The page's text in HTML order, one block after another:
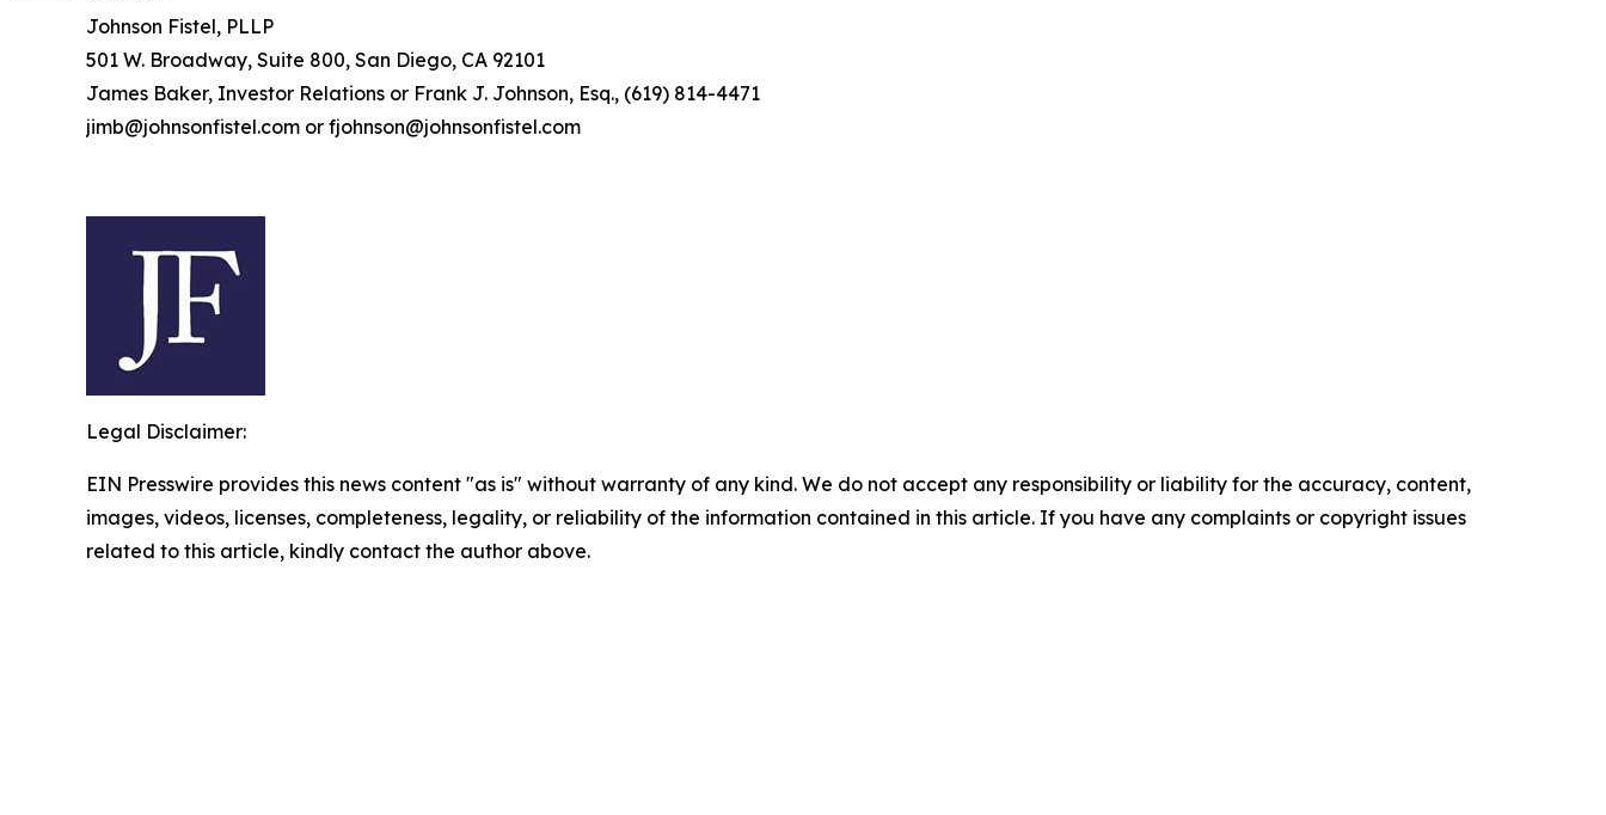
Johnson Fistel, PLLP
501 W. Broadway, Suite 800, San Diego, CA 92101
James Baker, Investor Relations or Frank J. Johnson, Esq., (619) 814-4471
jimb@johnsonfistel.com or fjohnson@johnsonfistel.com
Legal Disclaimer:
EIN Presswire provides this news content "as is" without warranty of any kind. We do not accept any responsibility or liability for the accuracy, content,
images, videos, licenses, completeness, legality, or reliability of the information contained in this article. If you have any complaints or copyright issues
related to this article, kindly contact the author above.